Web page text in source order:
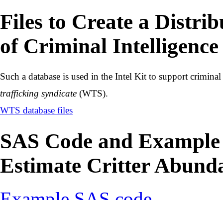
Files to Create a
of Criminal Intelligence
Such a database is used in the Intel Kit to support
trafficking syndicate (WTS).
WTS database files
SAS Code and
Estimate Critter